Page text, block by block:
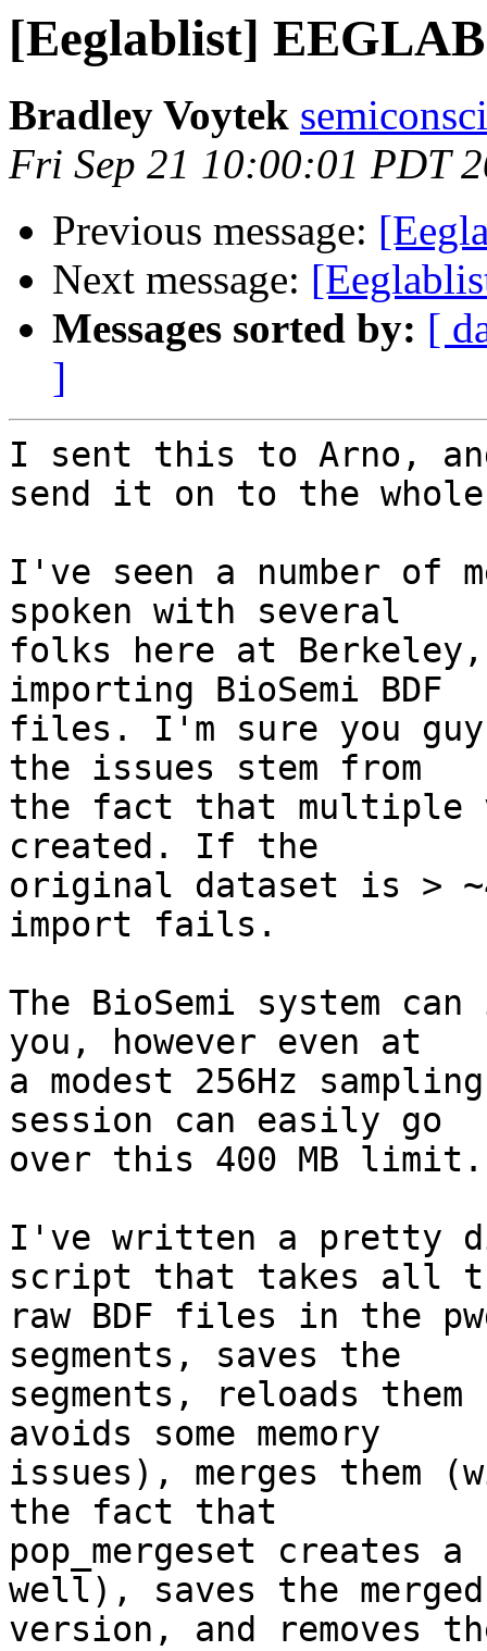
[Eeglablist]
Bradley Voytek
Fri Sep 21 10:00:01 PDT
Previous message:
Next message:
Messages sorted by: [
]
I sent this to Arno,
send it on to the
I've seen a number of
spoken with several
folks here at Berkeley,
importing BioSemi BDF
files. I'm sure you
the issues stem from
the fact that multiple
created. If the
original dataset is >
import fails.
The BioSemi system
you, however even at
a modest 256Hz
session can easily go
over this 400 MB limit.
I've written a pretty
script that takes all
raw BDF files in the
segments, saves the
segments, reloads
avoids some memory
issues), merges them
the fact that
pop_mergeset creates
well), saves the merged
version, and removes